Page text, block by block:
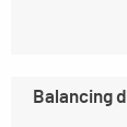
Balancing